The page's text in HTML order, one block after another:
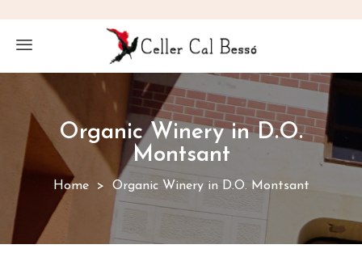
Organic Winery in D.O.
Montsant
Home Organic Winery in D.O. Montsant